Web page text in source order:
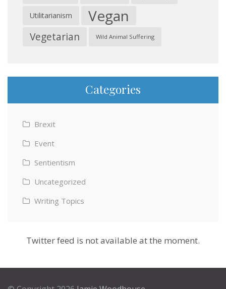
Utilitarianism Vegan
Vegetarian Wild Animal Suffering
Categories
Brexit
Event
Sentientism
Uncategorized
Writing Topics
Twitter feed is not available at the moment.